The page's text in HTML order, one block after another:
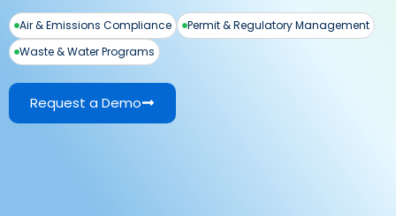
Air & Emissions Compliance
Permit & Regulatory Management
Waste & Water Programs
Request a Demo